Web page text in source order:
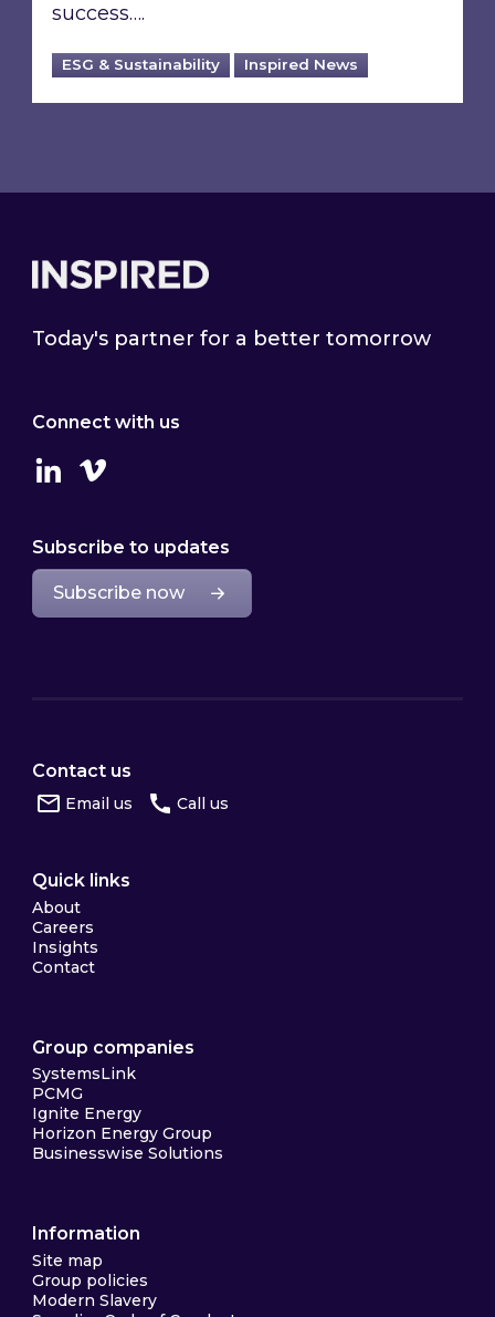
success….
ESG & Sustainability Inspired News
Today's partner for a better tomorrow
Connect with us
LinkedinVimeo
Subscribe to updates
Subscribe now
Contact us
Email us Call us
Quick links
About
Careers
Insights
Contact
Group companies
SystemsLink
PCMG
Ignite Energy
Horizon Energy Group
Businesswise Solutions
Information
Site map
Group policies
Modern Slavery